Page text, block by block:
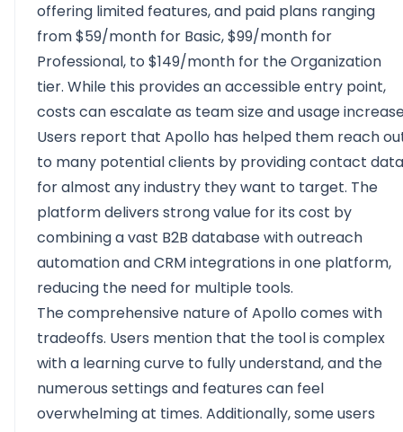
offering limited features, and paid plans ranging
from $59/month for Basic, $99/month for
Professional, to $149/month for the Organization
tier. While this provides an accessible entry point,
costs can escalate as team size and usage
Users report that Apollo has helped them reach
to many potential clients by providing contact data
for almost any industry they want to target. The
platform delivers strong value for its cost by
combining a vast B2B database with outreach
automation and CRM integrations in one platform,
reducing the need for multiple tools.
The comprehensive nature of Apollo comes with
tradeoffs. Users mention that the tool is complex
with a learning curve to fully understand, and the
numerous settings and features can feel
overwhelming at times. Additionally, some users